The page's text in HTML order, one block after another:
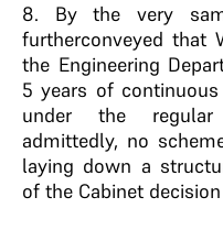
8. By the very
furtherconveyed that
the Engineering
5 years of
under the regular
admittedly, no
laying down a
of the Cabinet